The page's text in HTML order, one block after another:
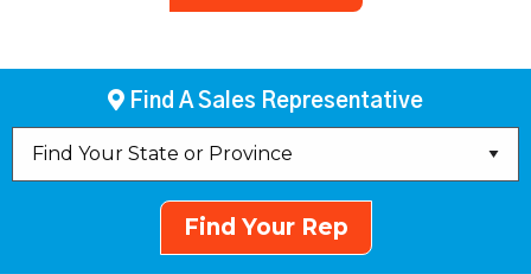
Find A Sales Representative
Find Your Rep